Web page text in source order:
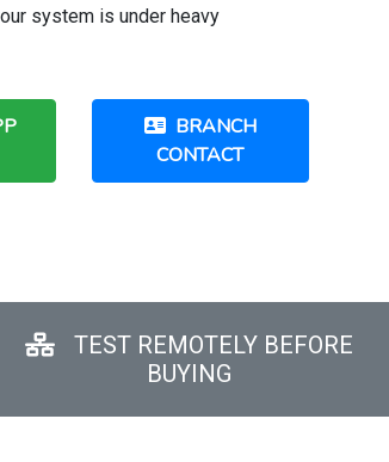
system is under heavy
BRANCH
CONTACT
TEST REMOTELY BEFORE
BUYING